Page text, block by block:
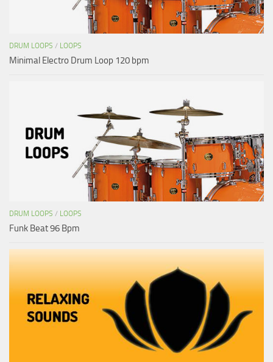
DRUM LOOPS / LOOPS
Minimal Electro Drum Loop 120 bpm
DRUM LOOPS / LOOPS
Funk Beat 96 Bpm